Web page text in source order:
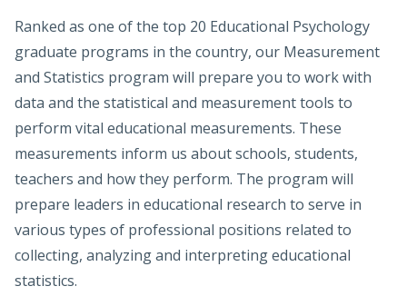
Ranked as one of the top 20 Educational Psychology
graduate programs in the country, our Measurement
and Statistics program will prepare you to work with
data and the statistical and measurement tools to
perform vital educational measurements. These
measurements inform us about schools, students,
teachers and how they perform. The program will
prepare leaders in educational research to serve in
various types of professional positions related to
collecting, analyzing and interpreting educational
statistics.